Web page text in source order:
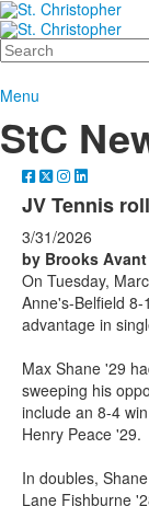
Search
Menu
StC
JV Tennis
3/31/2026
by Brooks
On Tuesday,
Anne's-Belfield
advantage in
Max Shane '29
sweeping his
include an 8-4
Henry Peace '29.
In doubles,
Lane Fishburne